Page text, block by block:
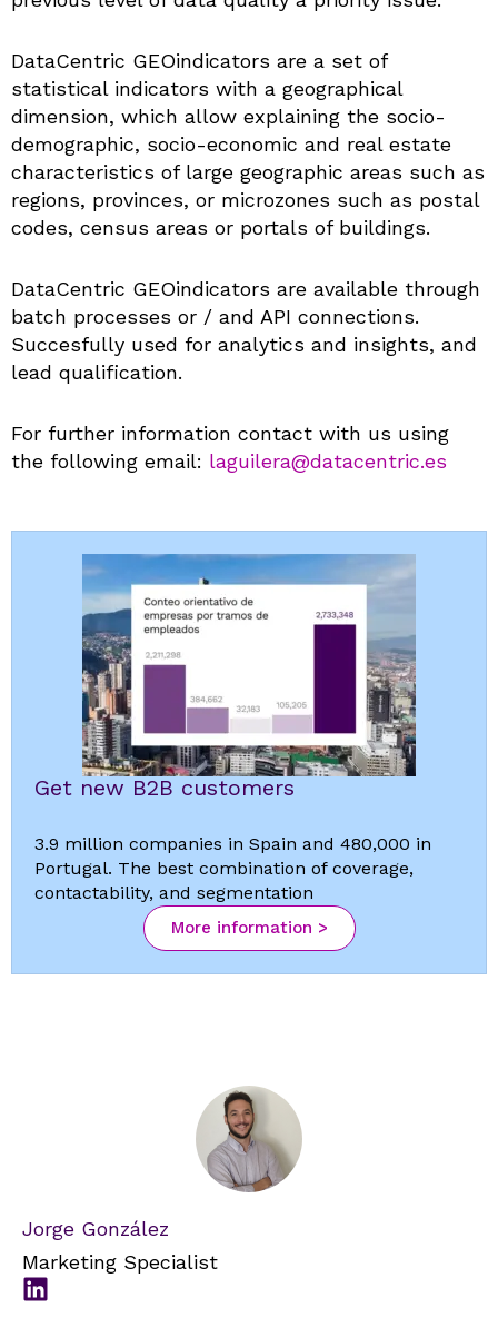
DataCentric GEOindicators are a set of
statistical indicators with a geographical
dimension, which allow explaining the socio-
demographic, socio-economic and real estate
characteristics of large geographic areas such as
regions, provinces, or microzones such as postal
codes, census areas or portals of buildings.
DataCentric GEOindicators are available through
batch processes or / and API connections.
Succesfully used for analytics and insights, and
lead qualification.
For further information contact with us using
the following email: laguilera@datacentric.es
Get new B2B customers
3.9 million companies in Spain and 480,000 in
Portugal. The best combination of coverage,
contactability, and segmentation
More information >
Jorge González
Marketing Specialist